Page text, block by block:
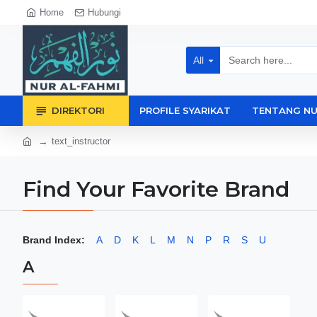
Home Hubungi
All
DIREKTORI PROFILE SYARIKAT TENTANG
text_instructor
Find Your Favorite Brand
Brand Index: A D K L M N P R S U
A